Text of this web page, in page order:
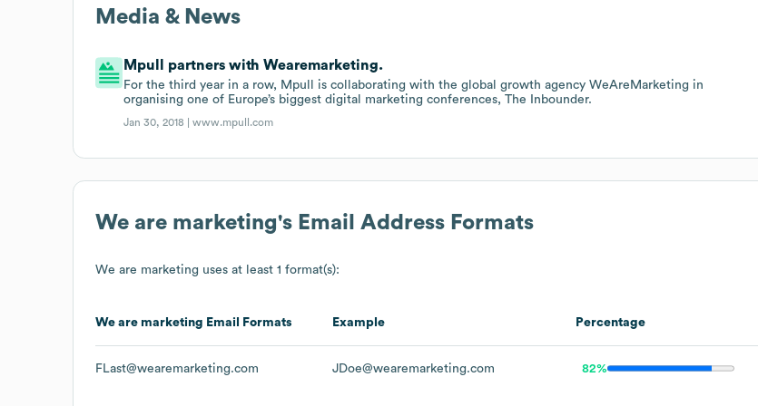
Media & News
Mpull partners with Wearemarketing.
For the third year in a row, Mpull is collaborating with the global growth agency WeAreMarketing in
organising one of Europe’s biggest digital marketing conferences, The Inbounder.
Jan 30, 2018 |www.mpull.com
We are marketing's Email Address Formats
We are marketing uses at least 1 format(s):
We are marketing Email Formats Example Percentage
FLast@wearemarketing.com JDoe@wearemarketing.com 82%